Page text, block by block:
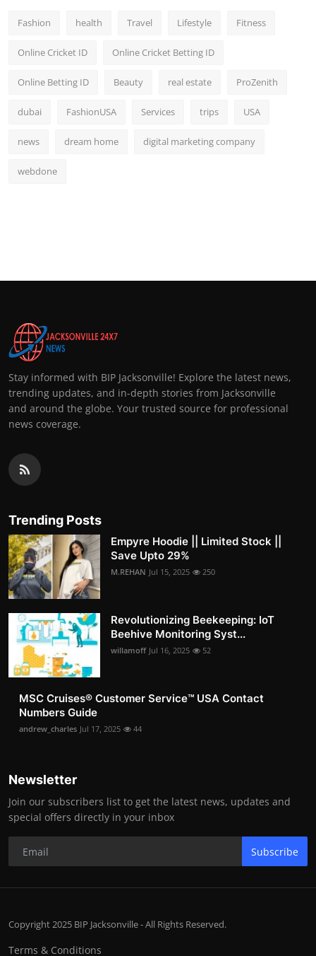
Fashion health Travel Lifestyle Fitness
Online Cricket ID Online Cricket Betting ID
Online Betting ID Beauty real estate ProZenith
dubai FashionUSA Services trips USA
news dream home digital marketing company
webdone
Stay informed with BIP Jacksonville! Explore the latest news,
trending updates, and in-depth stories from Jacksonville
and around the globe. Your trusted source for professional
news coverage.
Trending Posts
Empyre Hoodie || Limited Stock ||
Save Upto 29%
M.REHAN Jul 15, 2025 250
Revolutionizing Beekeeping: IoT
Beehive Monitoring Syst...
willamoff Jul 16, 2025 52
MSC Cruises®️ Customer Service™️ USA Contact
Numbers Guide
andrew_charles Jul 17, 2025 44
Newsletter
Join our subscribers list to get the latest news, updates and
special offers directly in your inbox
Subscribe
Copyright 2025 BIP Jacksonville - All Rights Reserved.
Terms & Conditions